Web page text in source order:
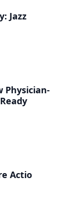
Jazz
Physician-
Actio